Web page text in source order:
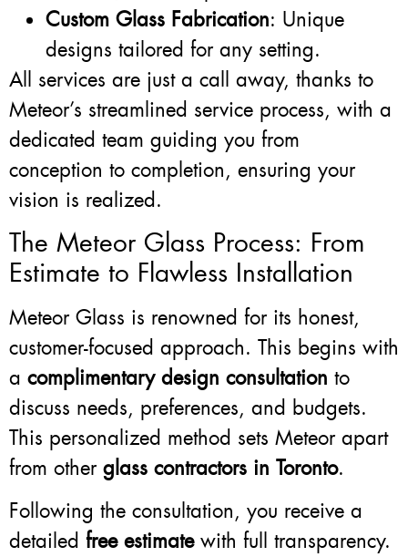
Custom Glass Fabrication: Unique
designs tailored for any setting.
All services are just a call away, thanks to
Meteor’s streamlined service process, with a
dedicated team guiding you from
conception to completion, ensuring your
vision is realized.
The Meteor Glass Process: From
Estimate to Flawless Installation
Meteor Glass is renowned for its honest,
customer-focused approach. This begins with
a complimentary design consultation to
discuss needs, preferences, and budgets.
This personalized method sets Meteor apart
from other glass contractors in Toronto.
Following the consultation, you receive a
detailed free estimatewith full transparency.